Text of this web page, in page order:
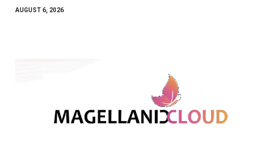
AUGUST 6, 2026